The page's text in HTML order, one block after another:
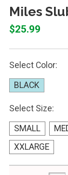
Miles
$25.99
Select Color:
BLACK
Select Size:
SMALL
XXLARGE